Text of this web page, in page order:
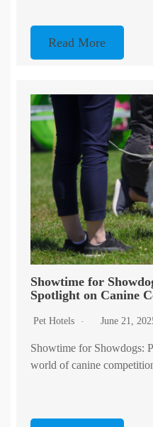
Read More
Showtime for
Spotlight on Canine
Pet Hotels June 21,
Showtime for Showdogs:
world of canine